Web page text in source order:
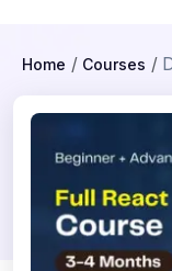
Home Courses
Full
Months